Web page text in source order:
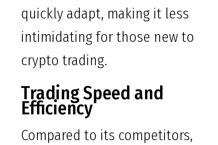
quickly adapt, making it less
intimidating for those new to
crypto trading.
Trading Speed and
Efficiency
Compared to its competitors,